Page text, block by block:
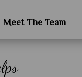
Meet The Team